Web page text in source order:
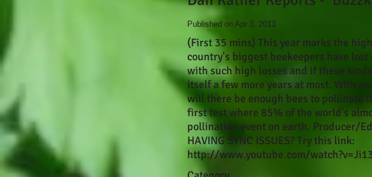
Published on Apr 3, 2013
(First 35 mins) This year marks the
country's biggest beekeepers have
with such high losses and if these
itself a few more years at most. WIth
will there be enough bees to pollinate
first test where 85% of the world's
pollination event on earth. Producer/
HAVING SYNC ISSUES? Try this link:
http://www.youtube.com/